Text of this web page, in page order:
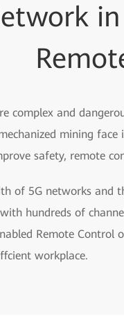
complex and
mining
safety, remote
of 5G networks and
hundreds of
Remote Control
workplace.